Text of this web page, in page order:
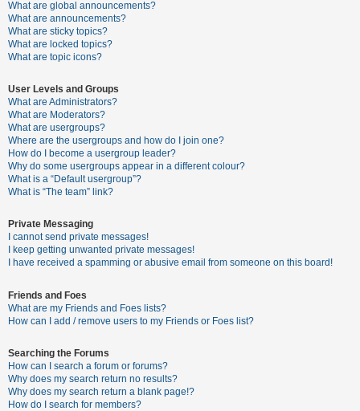
t
i
v
t
o
p
i
c
s
S
e
r
c
F
What are global announcements?
What are announcements?
What are sticky topics?
What are locked topics?
What are topic icons?
User Levels and Groups
What are Administrators?
What are Moderators?
What are usergroups?
Where are the usergroups and how do I join one?
How do I become a usergroup leader?
Why do some usergroups appear in a different colour?
What is a “Default usergroup”?
What is “The team” link?
Private Messaging
I cannot send private messages!
I keep getting unwanted private messages!
I have received a spamming or abusive email from someone on this board!
Friends and Foes
What are my Friends and Foes lists?
How can I add / remove users to my Friends or Foes list?
Searching the Forums
How can I search a forum or forums?
Why does my search return no results?
Why does my search return a blank page!?
How do I search for members?